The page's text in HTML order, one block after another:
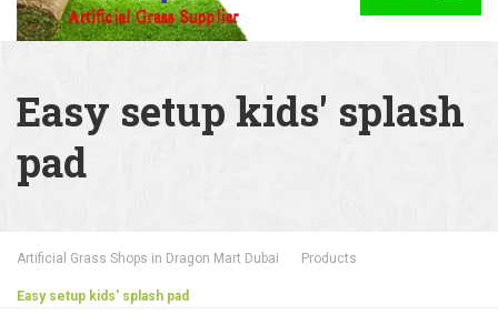
Easy setup kids' splash
pad
Artificial Grass Shops in Dragon Mart Dubai Products
Easy setup kids' splash pad